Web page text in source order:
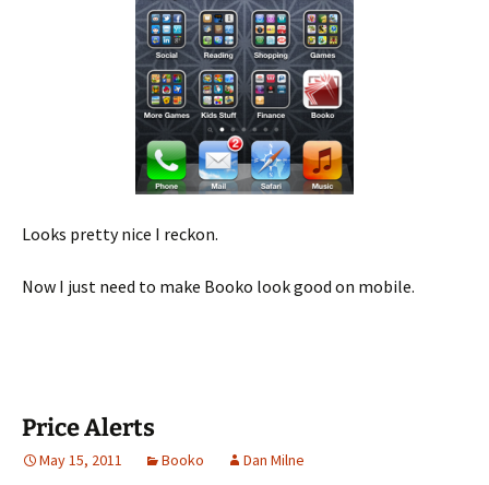
Looks pretty nice I reckon.
Now I just need to make Booko look good on mobile.
Price Alerts
May 15, 2011 Booko Dan Milne